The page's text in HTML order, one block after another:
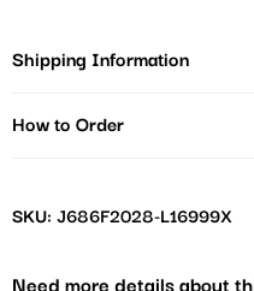
Shipping Information
How to Order
SKU: J686F2028-L16999X
Need more details about